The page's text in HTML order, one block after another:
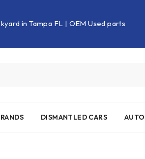
in Tampa FL | OEM Used parts
DISMANTLED CARS